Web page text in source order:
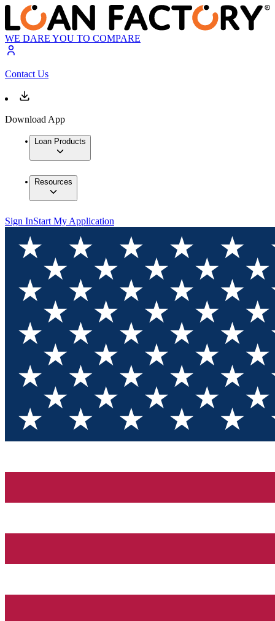
WE DARE YOU TO COMPARE
Contact Us
Download App
Loan Products
Resources
Sign InStart My Application